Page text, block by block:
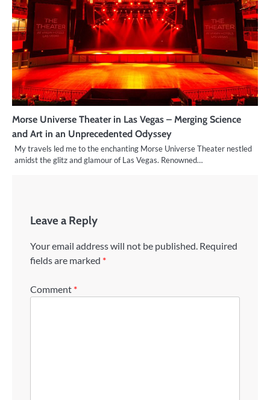
Morse Universe Theater in Las Vegas – Merging Science
and Art in an Unprecedented Odyssey
My travels led me to the enchanting Morse Universe Theater nestled
amidst the glitz and glamour of Las Vegas. Renowned…
Leave a Reply
Your email address will not be published. Required
fields are marked *
Comment *